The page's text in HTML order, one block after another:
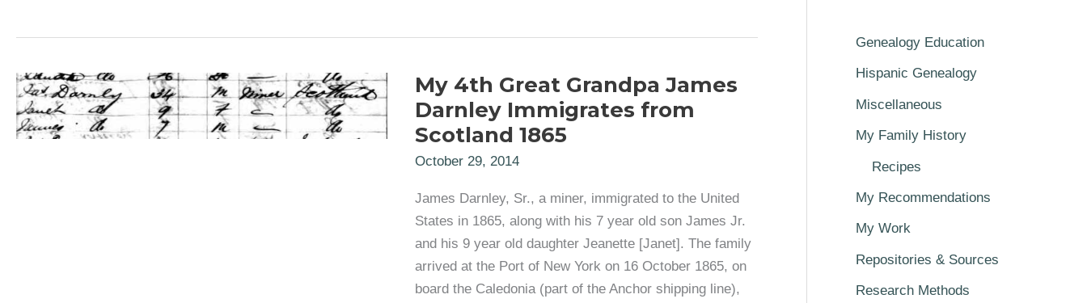
My 4th Great Grandpa James
Darnley Immigrates from
Scotland 1865
October 29, 2014
James Darnley, Sr., a miner, immigrated to the United
States in 1865, along with his 7 year old son James Jr.
and his 9 year old daughter Jeanette [Janet]. The family
arrived at the Port of New York on 16 October 1865, on
board the Caledonia (part of the Anchor shipping line),
Genealogy Education
Hispanic Genealogy
Miscellaneous
My Family History
Recipes
My Recommendations
My Work
Repositories & Sources
Research Methods